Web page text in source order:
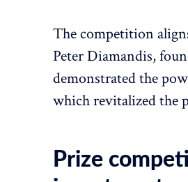
The competition
Peter Diamandis,
demonstrated the
which revitalized the
Prize